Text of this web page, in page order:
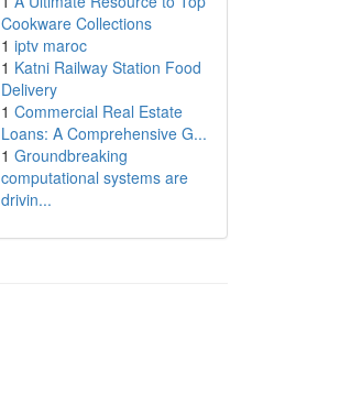
Cookware Collections
1 iptv maroc
1 Katni Railway Station Food
Delivery
1 Commercial Real Estate
Loans: A Comprehensive G...
1 Groundbreaking
computational systems are
drivin...